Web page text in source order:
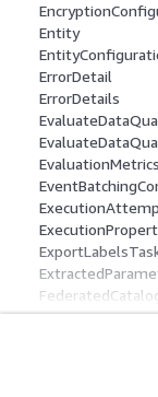
Entity
ErrorDetail
ErrorDetails
EvaluationMetrics